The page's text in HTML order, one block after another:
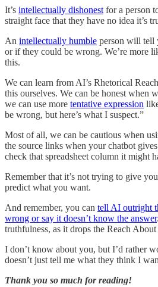
It’s intellectually dishonest for a person
straight face that they have no idea it’s
An intellectually humble person will tell
or if they could be wrong. We’re more
this.
We can learn from AI’s Rhetorical
this ourselves. We can be honest when
we can use more tentative expression
be wrong, but here’s what I suspect.”
Most of all, we can be cautious when
the source links when your chatbot
check that spreadsheet column it might
Remember that it’s not trying to give
predict what you want.
And remember, you can tell AI outright
wrong or say it doesn’t know the answer
truthfulness, as it drops the Reach About
I don’t know about you, but I’d rather
doesn’t just tell me what they think I
Thank you so much for reading!